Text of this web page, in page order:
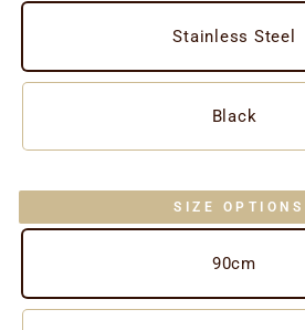
Stainless Steel
Black
SIZE OPTIONS
90cm